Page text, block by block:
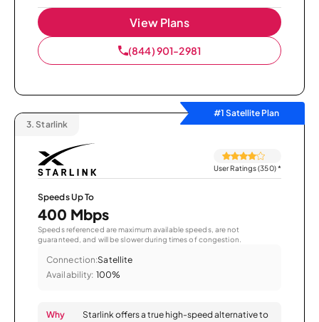
View Plans
(844) 901-2981
#1 Satellite Plan
3. Starlink
User Ratings (350)*
Speeds Up To
400 Mbps
Speeds referenced are maximum available speeds, are not
guaranteed, and will be slower during times of congestion.
Connection:Satellite
Availability: 100%
Why
Starlink offers a true high-speed alternative to